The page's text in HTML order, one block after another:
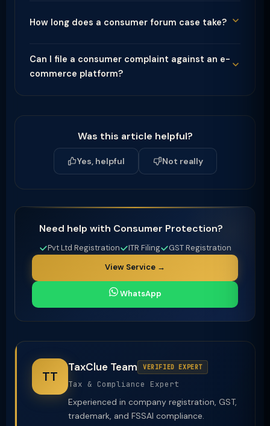
How long does a consumer forum case take?
Can I file a consumer complaint against an e-
commerce platform?
Was this article helpful?
Yes, helpful Not really
Need help with Consumer Protection?
Pvt Ltd Registration ITR Filing
GST Registration
View Service →
WhatsApp
TT
TaxClue Team VERIFIED EXPERT
Tax & Compliance Expert
Experienced in company registration, GST,
trademark, and FSSAI compliance.